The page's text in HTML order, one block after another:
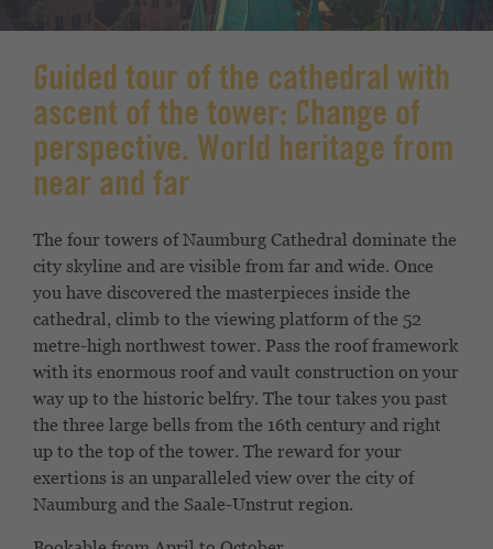
Guided tour of the cathedral with
ascent of the tower: Change of
perspective. World heritage from
near and far
The four towers of Naumburg Cathedral dominate the
city skyline and are visible from far and wide. Once
you have discovered the masterpieces inside the
cathedral, climb to the viewing platform of the 52
metre-high northwest tower. Pass the roof framework
with its enormous roof and vault construction on your
way up to the historic belfry. The tour takes you past
the three large bells from the 16th century and right
up to the top of the tower. The reward for your
exertions is an unparalleled view over the city of
Naumburg and the Saale-Unstrut region.